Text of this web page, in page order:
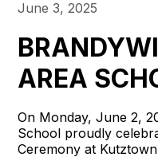
June 3, 2025
AREA
On Monday, June 2,
School proudly
Ceremony at Kutztown